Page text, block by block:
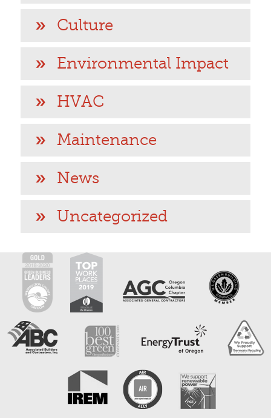
Culture
Environmental Impact
HVAC
Maintenance
News
Uncategorized